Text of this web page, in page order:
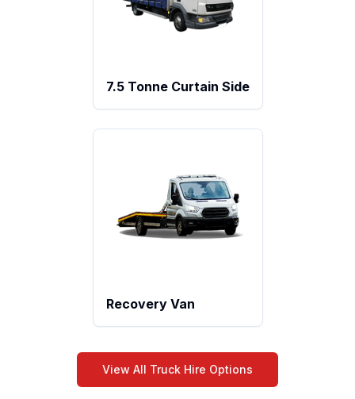
7.5 Tonne Curtain Side
Recovery Van
View All Truck Hire Options